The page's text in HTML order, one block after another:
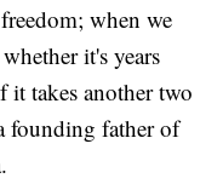
when we
it's years
it takes another two
founding father of